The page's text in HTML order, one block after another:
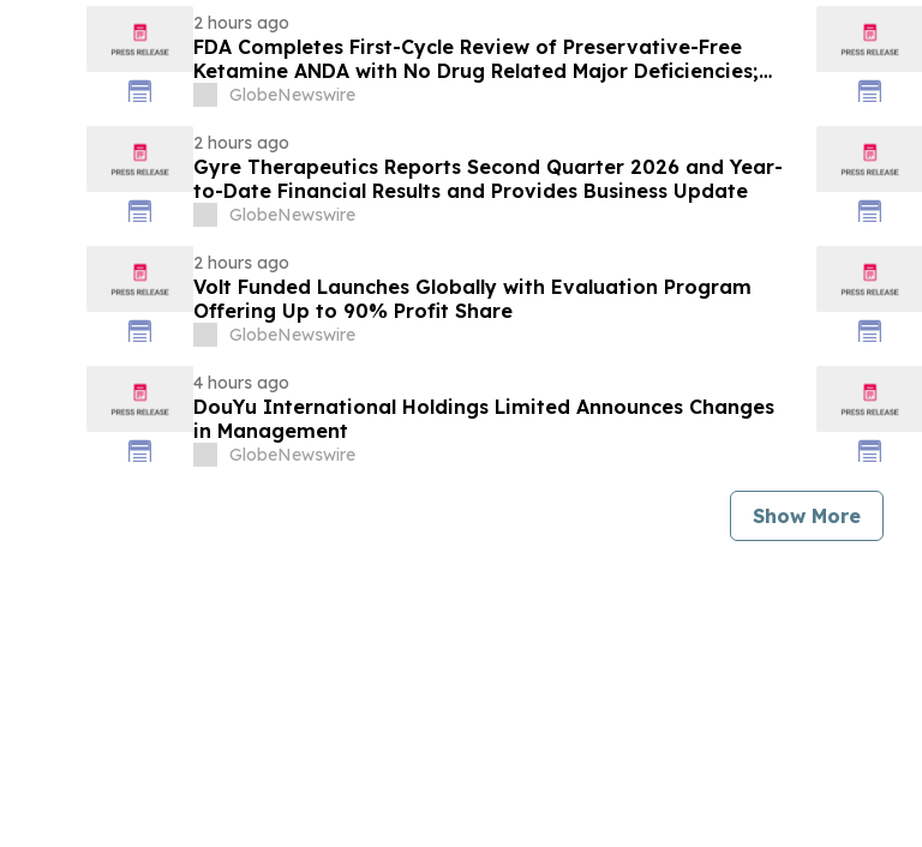
2 hours ago
FDA Completes First-Cycle Review of Preservative-Free
Ketamine ANDA with No Drug Related Major Deficiencies;
Final Packaging Certification Requested for Approval
GlobeNewswire
2 hours ago
Gyre Therapeutics Reports Second Quarter 2026 and Year-
to-Date Financial Results and Provides Business Update
GlobeNewswire
2 hours ago
Volt Funded Launches Globally with Evaluation Program
Offering Up to 90% Profit Share
GlobeNewswire
4 hours ago
DouYu International Holdings Limited Announces Changes
in Management
GlobeNewswire
Show More